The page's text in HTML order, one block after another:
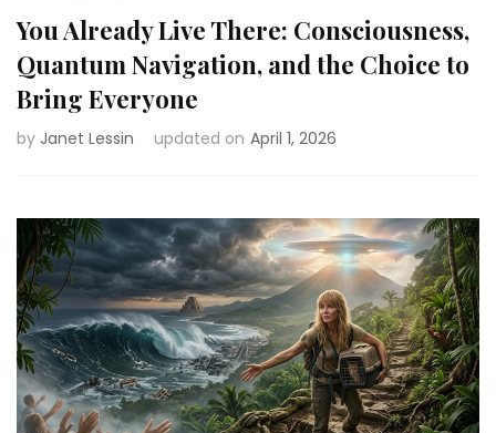
You Already Live There: Consciousness,
Quantum Navigation, and the Choice to
Bring Everyone
by Janet Lessin updated on April 1, 2026